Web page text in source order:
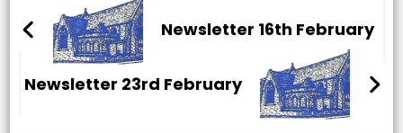
NavigationNewsletter 16th February
Newsletter 23rd February